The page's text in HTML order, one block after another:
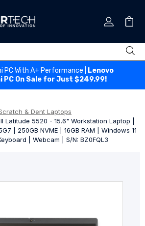
PC With A+ Performance |
Lenovo
PC On Sale for Just $249.99!
& Dent Laptops
Latitude 5520 - 15.6" Workstation Laptop |
| 250GB NVME | 16GB RAM | Windows 11
| Webcam | S/N: BZ0FQL3